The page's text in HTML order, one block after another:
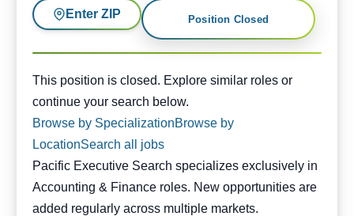
Enter ZIP Position Closed
This position is closed. Similar opportunities are
This position is closed. Explore similar roles or
continue your search below.
Browse by SpecializationBrowse by
LocationSearch all jobs
Pacific Executive Search specializes exclusively in
Accounting & Finance roles. New opportunities are
added regularly across multiple markets.